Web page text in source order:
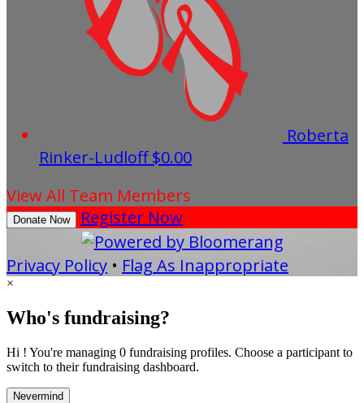
Roberta
Rinker-Ludloff$0.00
View All Team Members
Donate Now Register Now
Privacy Policy • Flag As Inappropriate
×
Who's fundraising?
Hi ! You're managing 0 fundraising profiles. Choose a participant to
switch to their fundraising dashboard.
Nevermind